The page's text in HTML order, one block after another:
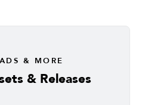
& MORE
& Releases